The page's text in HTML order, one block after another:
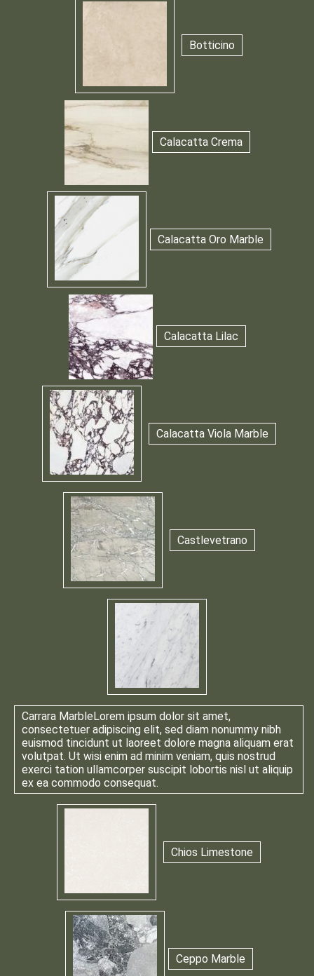
Botticino
Calacatta Crema
Calacatta Oro Marble
Calacatta Lilac
Calacatta Viola Marble
Castlevetrano
Carrara MarbleLorem ipsum dolor sit amet,
consectetuer adipiscing elit, sed diam nonummy nibh
euismod tincidunt ut laoreet dolore magna aliquam erat
volutpat. Ut wisi enim ad minim veniam, quis nostrud
exerci tation ullamcorper suscipit lobortis nisl ut aliquip
ex ea commodo consequat.
Chios Limestone
Ceppo Marble